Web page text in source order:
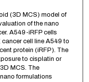
(3D MCS) model of
of the nano
A549-iRFP cells
cell line A549 to
protein (iRFP). The
to cisplatin or
MCS. The
formulations